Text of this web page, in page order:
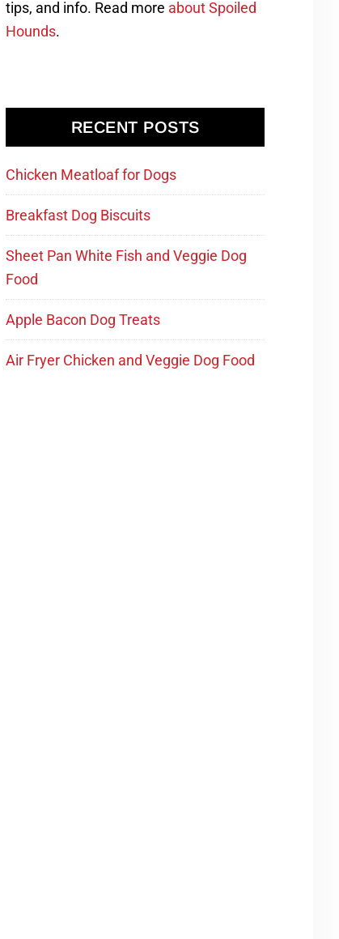
tips, and info. Read more about Spoiled
Hounds.
RECENT POSTS
Chicken Meatloaf for Dogs
Breakfast Dog Biscuits
Sheet Pan White Fish and Veggie Dog
Food
Apple Bacon Dog Treats
Air Fryer Chicken and Veggie Dog Food